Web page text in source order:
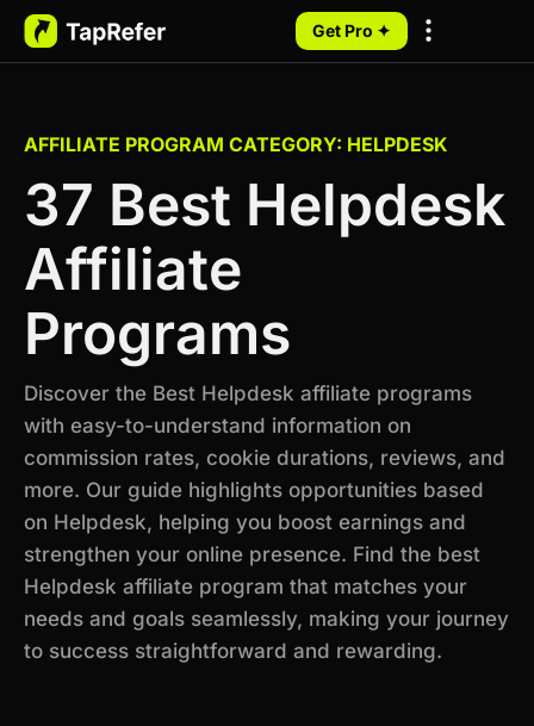
Get Pro ✦
AFFILIATE PROGRAM CATEGORY: HELPDESK
37 Best Helpdesk
Affiliate
Programs
Discover the Best Helpdesk affiliate programs
with easy-to-understand information on
commission rates, cookie durations, reviews, and
more. Our guide highlights opportunities based
on Helpdesk, helping you boost earnings and
strengthen your online presence. Find the best
Helpdesk affiliate program that matches your
needs and goals seamlessly, making your journey
to success straightforward and rewarding.